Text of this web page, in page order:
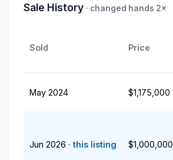
Sale History · changed hands 2×
Sold Price
May 2024 $1,175,000
Jun 2026 · this listing $1,000,000